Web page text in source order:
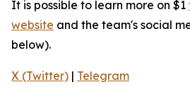
It is possible to learn more on $1
website and the team's social
below).
X (Twitter) | Telegram